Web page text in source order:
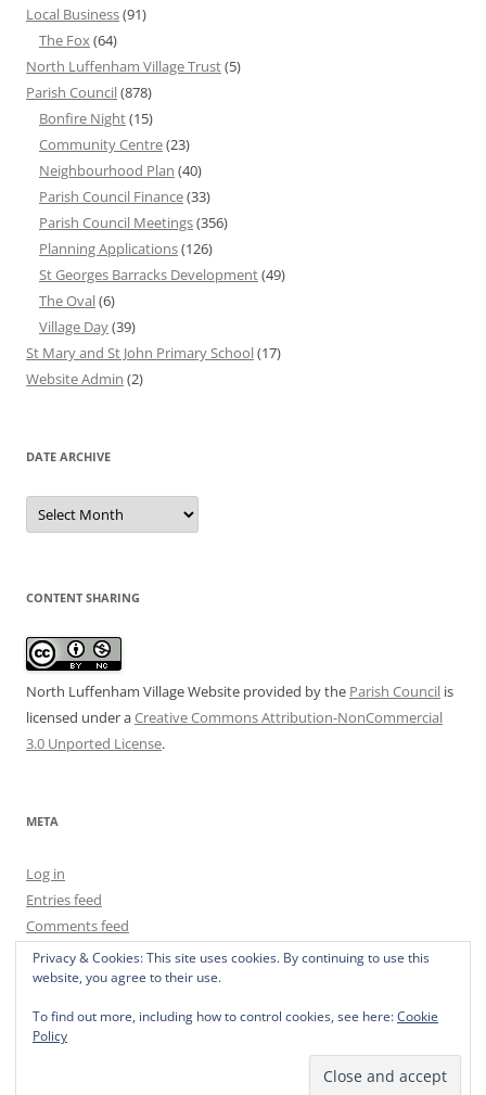
Local Business(91)
The Fox(64)
North Luffenham Village Trust(5)
Parish Council(878)
Bonfire Night(15)
Community Centre(23)
Neighbourhood Plan (40)
Parish Council Finance(33)
Parish Council Meetings(356)
Planning Applications(126)
St Georges Barracks Development(49)
The Oval(6)
Village Day(39)
St Mary and St John Primary School(17)
Website Admin (2)
DATE ARCHIVE
Date
Archive
CONTENT SHARING
North Luffenham Village Website provided by the Parish Council is
licensed under aCreative Commons Attribution-NonCommercial
3.0 Unported License.
META
Log in
Entries feed
Comments feed
WordPress.org
Privacy & Cookies: This site uses cookies. By continuing to use this
website, you agree to their use.
To find out more, including how to control cookies, see here:Cookie
Policy